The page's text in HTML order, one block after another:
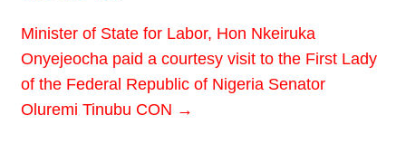
Minister of State for Labor, Hon Nkeiruka
Onyejeocha paid a courtesy visit to the First Lady
of the Federal Republic of Nigeria Senator
Oluremi Tinubu CON →